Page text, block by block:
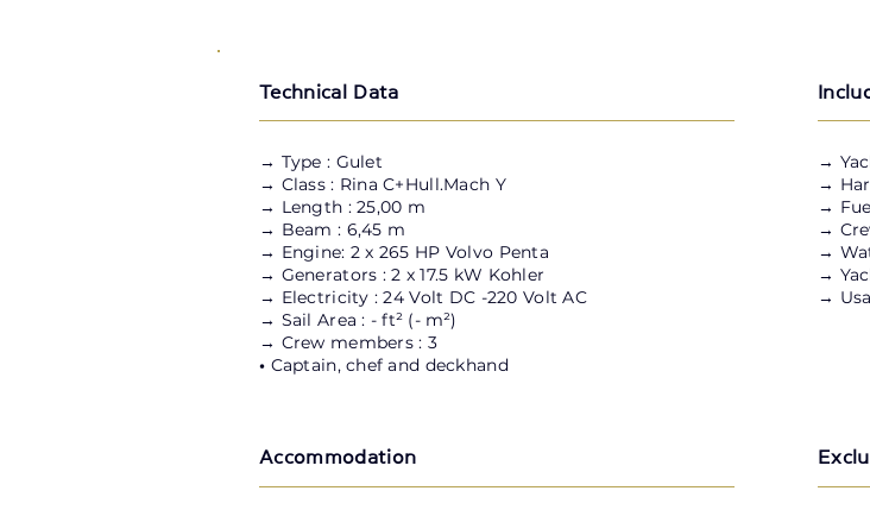
Technical Data
→ Type : Gulet
→ Class : Rina C+Hull.Mach Y
→ Length : 25,00 m
→ Beam : 6,45 m
→ Engine: 2 x 265 HP Volvo Penta
→ Generators : 2 x 17.5 kW Kohler
→ Electricity : 24 Volt DC -220 Volt AC
→ Sail Area : - ft² (- m²)
→ Crew members : 3
• Captain, chef and deckhand
Accommodation
→
→
→
→
→
→
→